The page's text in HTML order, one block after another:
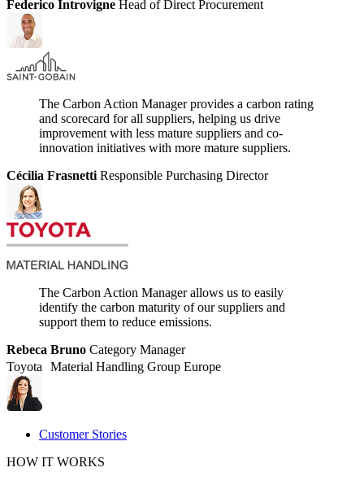
Federico Introvigne Head of Direct Procurement
The Carbon Action Manager provides a carbon rating
and scorecard for all suppliers, helping us drive
improvement with less mature suppliers and co-
innovation initiatives with more mature suppliers.
Cécilia FrasnettiResponsible Purchasing Director
The Carbon Action Manager allows us to easily
identify the carbon maturity of our suppliers and
support them to reduce emissions.
Rebeca Bruno Category Manager
Toyota Material Handling Group Europe
Customer Stories
HOW IT WORKS